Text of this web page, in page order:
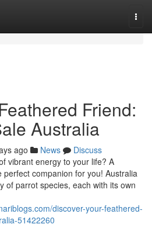
Friend:
Australia
ago News
Discuss
vibrant energy to your life? A
companion for you! Australia
of parrot species, each with its own
discover-your-feathered-
51422260